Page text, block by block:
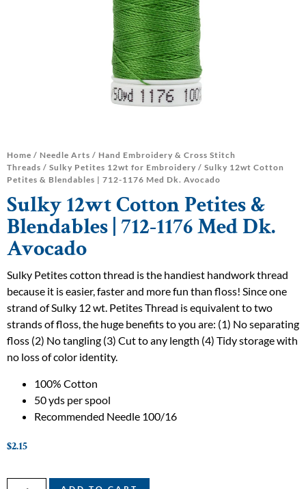
Home / Needle Arts / Hand Embroidery & Cross Stitch
Threads / Sulky Petites 12wt for Embroidery / Sulky 12wt Cotton
Petites & Blendables | 712-1176 Med Dk. Avocado
Sulky 12wt Cotton Petites &
Blendables | 712-1176 Med Dk.
Avocado
Sulky Petites cotton thread is the handiest handwork thread
because it is easier, faster and more fun than floss! Since one
strand of Sulky 12 wt. Petites Thread is equivalent to two
strands of floss, the huge benefits to you are: (1) No separating
floss (2) No tangling (3) Cut to any length (4) Tidy storage with
no loss of color identity.
100% Cotton
50 yds per spool
Recommended Needle 100/16
$2.15